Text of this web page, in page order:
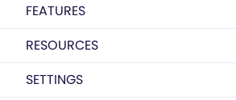
FEATURES
RESOURCES
SETTINGS